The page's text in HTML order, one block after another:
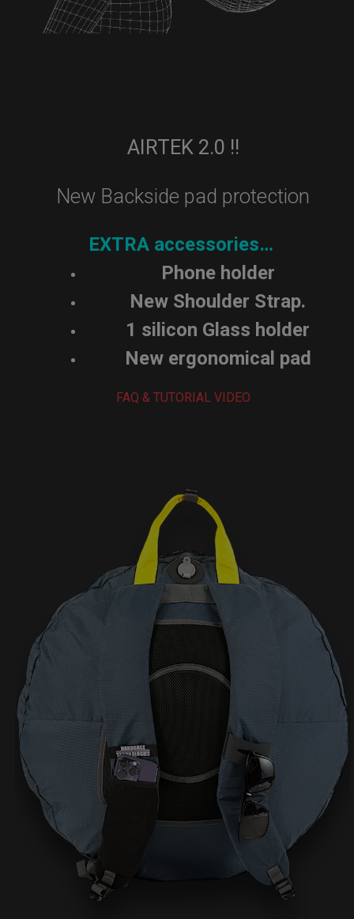
AIRTEK 2.0 !!
New Backside pad protection
EXTRA accessories…
Phone holder
New Shoulder Strap.
1 silicon Glass holder
New ergonomical pad
FAQ & TUTORIAL VIDEO